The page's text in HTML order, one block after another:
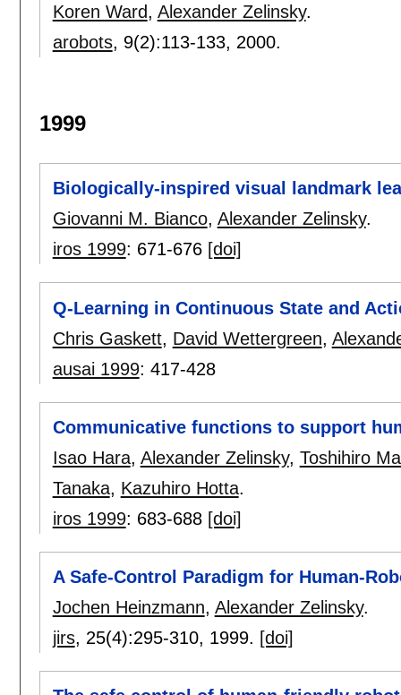
Koren Ward, Alexander Zelinsky.
arobots, 9(2):113-133, 2000.
1999
Biologically-inspired visual landmark
Giovanni M. Bianco, Alexander Zelinsky.
iros 1999: 671-676 [doi]
Q-Learning in Continuous State and
Chris Gaskett, David Wettergreen,
ausai 1999: 417-428
Communicative functions to support
Isao Hara, Alexander Zelinsky, Toshihiro
Tanaka, Kazuhiro Hotta.
iros 1999: 683-688 [doi]
A Safe-Control Paradigm for Human-
Jochen Heinzmann, Alexander Zelinsky.
jirs, 25(4):295-310, 1999. [doi]